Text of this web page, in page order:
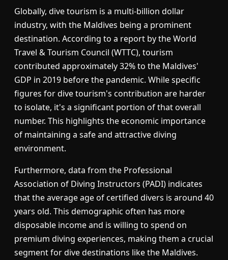
Globally, dive tourism is a multi-billion dollar
industry, with the Maldives being a prominent
destination. According to a report by the World
Travel & Tourism Council (WTTC), tourism
contributed approximately 32% to the Maldives'
GDP in 2019 before the pandemic. While specific
figures for dive tourism's contribution are harder
to isolate, it's a significant portion of that overall
number. This highlights the economic importance
of maintaining a safe and attractive diving
environment.
Furthermore, data from the Professional
Association of Diving Instructors (PADI) indicates
that the average age of certified divers is around 40
years old. This demographic often has more
disposable income and is willing to spend on
premium diving experiences, making them a crucial
segment for dive destinations like the Maldives.